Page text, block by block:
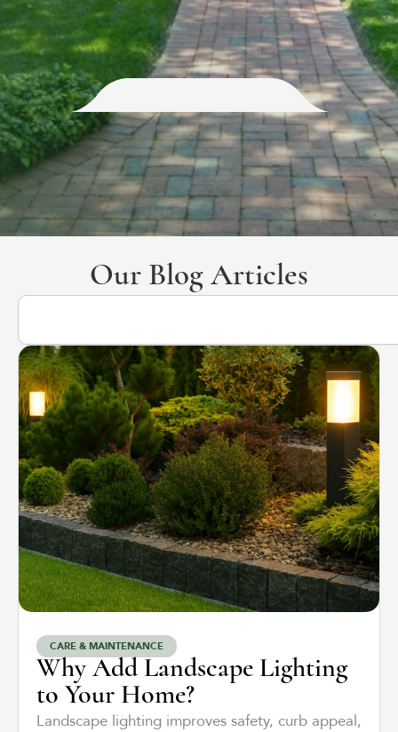
Our Blog Articles
Search
CARE & MAINTENANCE
Why Add Landscape Lighting
to Your Home?
Landscape lighting improves safety, curb appeal,